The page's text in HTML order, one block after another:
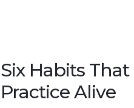
Six Habits
Practice Alive